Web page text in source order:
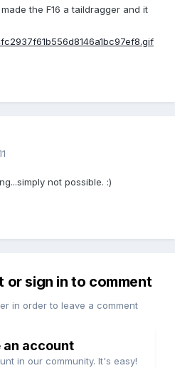
the F16 a taildragger and it
not possible. :)
or sign in to comment
in order to leave a comment
an account
in our community. It's easy!